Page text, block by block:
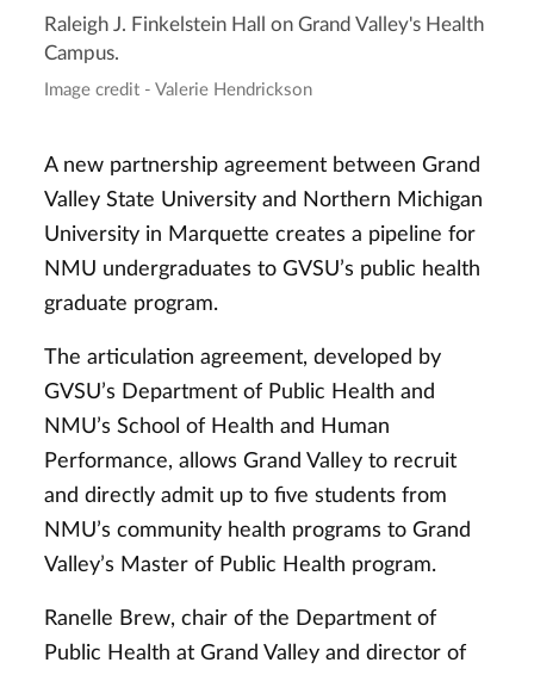
Raleigh J. Finkelstein Hall on Grand Valley's Health
Campus.
Image credit - Valerie Hendrickson
A new partnership agreement between Grand
Valley State University and Northern Michigan
University in Marquette creates a pipeline for
NMU undergraduates to GVSU’s public health
graduate program.
The articulation agreement, developed by
GVSU’s Department of Public Health and
NMU’s School of Health and Human
Performance, allows Grand Valley to recruit
and directly admit up to five students from
NMU’s community health programs to Grand
Valley’s Master of Public Health program.
Ranelle Brew, chair of the Department of
Public Health at Grand Valley and director of